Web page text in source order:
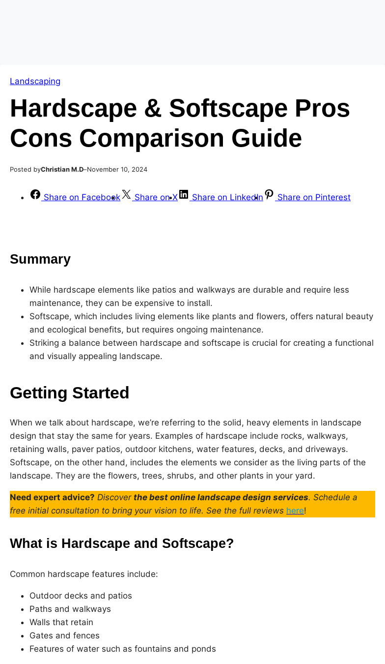
Landscaping
Hardscape & Softscape Pros
Cons Comparison Guide
Posted byChristian M.D–November 10, 2024
Share on Facebook Share on X Share on LinkedIn Share on Pinterest
Summary
While hardscape elements like patios and walkways are durable and require less
maintenance, they can be expensive to install.
Softscape, which includes living elements like plants and flowers, offers natural beauty
and ecological benefits, but requires ongoing maintenance.
Striking a balance between hardscape and softscape is crucial for creating a functional
and visually appealing landscape.
Getting Started
When we talk about hardscape, we’re referring to the solid, heavy elements in landscape
design that stay the same for years. Examples of hardscape include rocks, walkways,
retaining walls, paver patios, outdoor kitchens, water features, decks, and driveways.
Softscape, on the other hand, includes the elements we consider as the living parts of the
landscape. They are the flowers, trees, shrubs, and other plants in your yard.
Need expert advice? Discover the best online landscape design services. Schedule a
free initial consultation to bring your vision to life. See the full reviews here!
What is Hardscape and Softscape?
Common hardscape features include:
Outdoor decks and patios
Paths and walkways
Walls that retain
Gates and fences
Features of water such as fountains and ponds